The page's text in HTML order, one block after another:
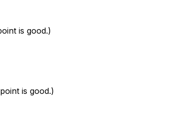
is good.)
is good.)